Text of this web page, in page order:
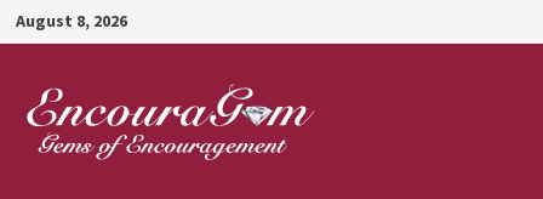
Skip
to
content
August 8, 2026